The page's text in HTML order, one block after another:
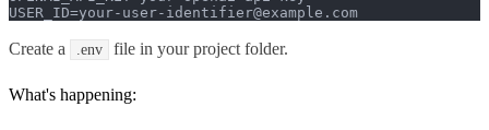
USER_ID=your-user-identifier@example.com
Create a .env file in your project folder.
What's happening: